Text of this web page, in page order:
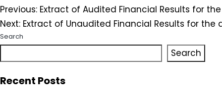
Post
navigation
Previous: Extract of Audited Financial Results for
Next: Extract of Unaudited Financial Results for
Search
Search
Recent Posts